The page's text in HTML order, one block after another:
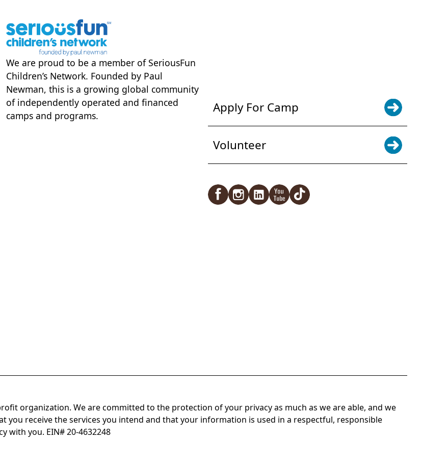
We are proud to be a member ofSeriousFun
Children’s Network. Founded by Paul
Newman, this is a growing global community
of independently operated and financed
camps and programs.
Apply For Camp
Volunteer
organization. We are committed to the protection of your privacy as much as we are able, and we
you receive the services you intend and that your information is used in a respectful, responsible
with you. EIN# 20-4632248